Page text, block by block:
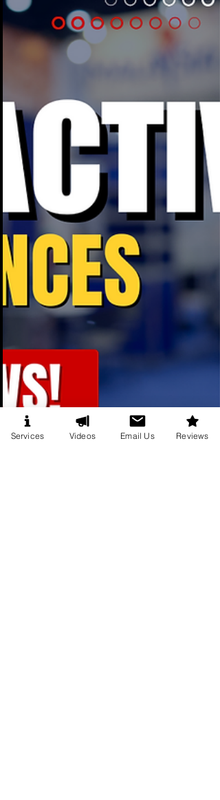
Your Corporate Events Can
Make or Break Its Success
Nail your corporate event’s first 10
energy, clarity, and impact.
Services Videos Email Us Reviews